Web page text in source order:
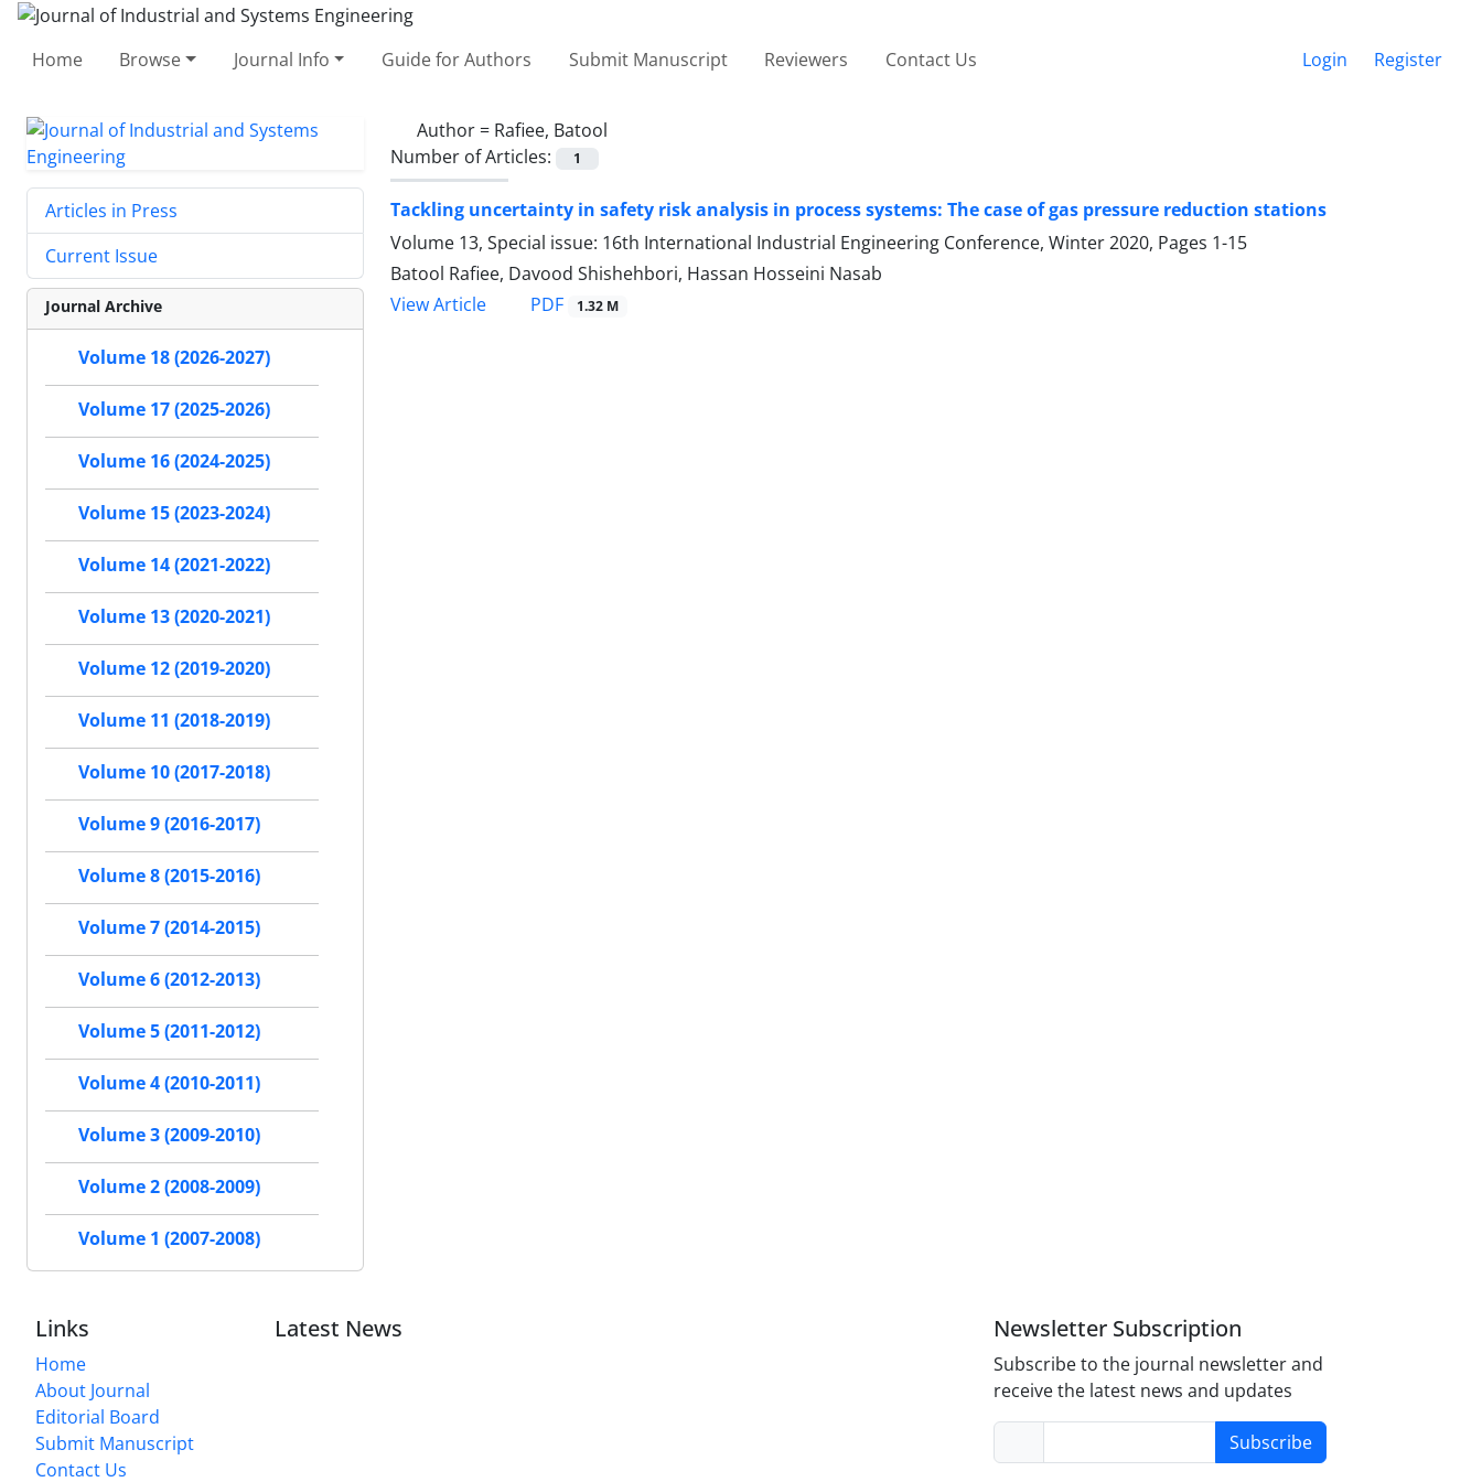
Home Browse Journal Info Guide for Authors Submit Manuscript Reviewers Contact Us Login Register
Author = Rafiee, Batool
Number of Articles:
1
Tackling uncertainty in safety risk analysis in process systems: The case of gas pressure reduction stations
Volume 13, Special issue: 16th International Industrial Engineering Conference, Winter 2020, Pages 1-15
Batool Rafiee, Davood Shishehbori, Hassan Hosseini Nasab
View Article
PDF 1.32 M
Articles in Press
Current Issue
Journal Archive
Volume 18 (2026-2027)
Volume 17 (2025-2026)
Volume 16 (2024-2025)
Volume 15 (2023-2024)
Volume 14 (2021-2022)
Volume 13 (2020-2021)
Volume 12 (2019-2020)
Volume 11 (2018-2019)
Volume 10 (2017-2018)
Volume 9 (2016-2017)
Volume 8 (2015-2016)
Volume 7 (2014-2015)
Volume 6 (2012-2013)
Volume 5 (2011-2012)
Volume 4 (2010-2011)
Volume 3 (2009-2010)
Volume 2 (2008-2009)
Volume 1 (2007-2008)
Links
Home
About Journal
Editorial Board
Submit Manuscript
Contact Us
Latest News Newsletter Subscription
Subscribe to the journal newsletter and
receive the latest news and updates
Subscribe